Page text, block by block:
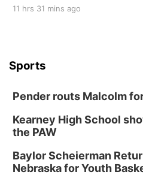
11 hrs 31 mins ago
Sports
Pender routs Malcolm
Kearney High School
the PAW
Baylor Scheierman
Nebraska for Youth